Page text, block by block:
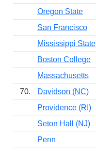
Oregon State
San Francisco
Mississippi State
Boston College
Massachusetts
70.
Davidson (NC)
Providence (RI)
Seton Hall (NJ)
Penn